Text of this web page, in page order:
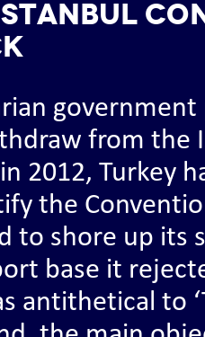
Istanbul
from the
2012, Turkey
the
to shore up its
base it
antithetical to